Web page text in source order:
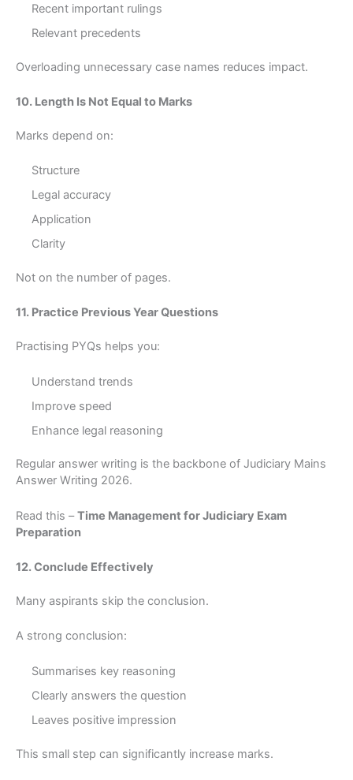
Recent important rulings
Relevant precedents
Overloading unnecessary case names reduces impact.
10. Length Is Not Equal to Marks
Marks depend on:
Structure
Legal accuracy
Application
Clarity
Not on the number of pages.
11. Practice Previous Year Questions
Practising PYQs helps you:
Understand trends
Improve speed
Enhance legal reasoning
Regular answer writing is the backbone of Judiciary Mains
Answer Writing 2026.
Read this –Time Management for Judiciary Exam
Preparation
12. Conclude Effectively
Many aspirants skip the conclusion.
A strong conclusion:
Summarises key reasoning
Clearly answers the question
Leaves positive impression
This small step can significantly increase marks.